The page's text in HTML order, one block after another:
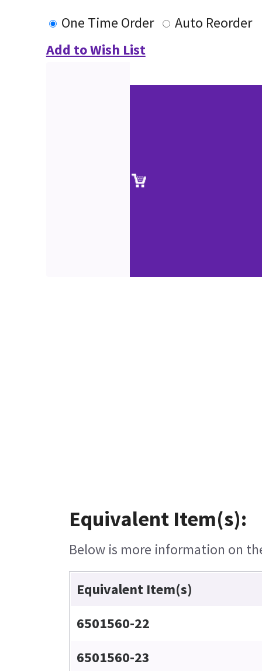
One Time Order
Auto Reorder
Add to Wish List
Equivalent Item(s):
Below is more information on
Equivalent Item(s)
6501560-22
6501560-23